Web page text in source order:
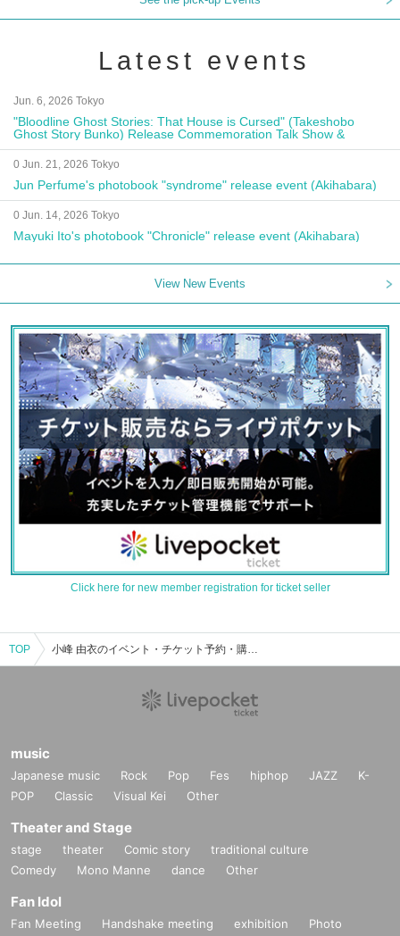
Latest events
Jun. 6, 2026 Tokyo
"Bloodline Ghost Stories: That House is Cursed" (Takeshobo
Ghost Story Bunko) Release Commemoration Talk Show &
Autograph Session
0 Jun. 21, 2026 Tokyo
Jun Perfume's photobook "syndrome" release event (Akihabara)
0 Jun. 14, 2026 Tokyo
Mayuki Ito's photobook "Chronicle" release event (Akihabara)
View New Events
Click here for new member registration for ticket seller
TOP 小峰 由衣のイベント・チケット予約・購入・販売情報一覧
music
Japanese music Rock Pop Fes hiphop JAZZ
K-
POP
Classic Visual Kei Other
Theater and Stage
stage theater Comic story
traditional culture
Comedy
Mono Manne dance Other
Fan Idol
Fan Meeting Handshake meeting exhibition
Photo